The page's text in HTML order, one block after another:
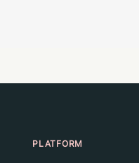
PLATFORM